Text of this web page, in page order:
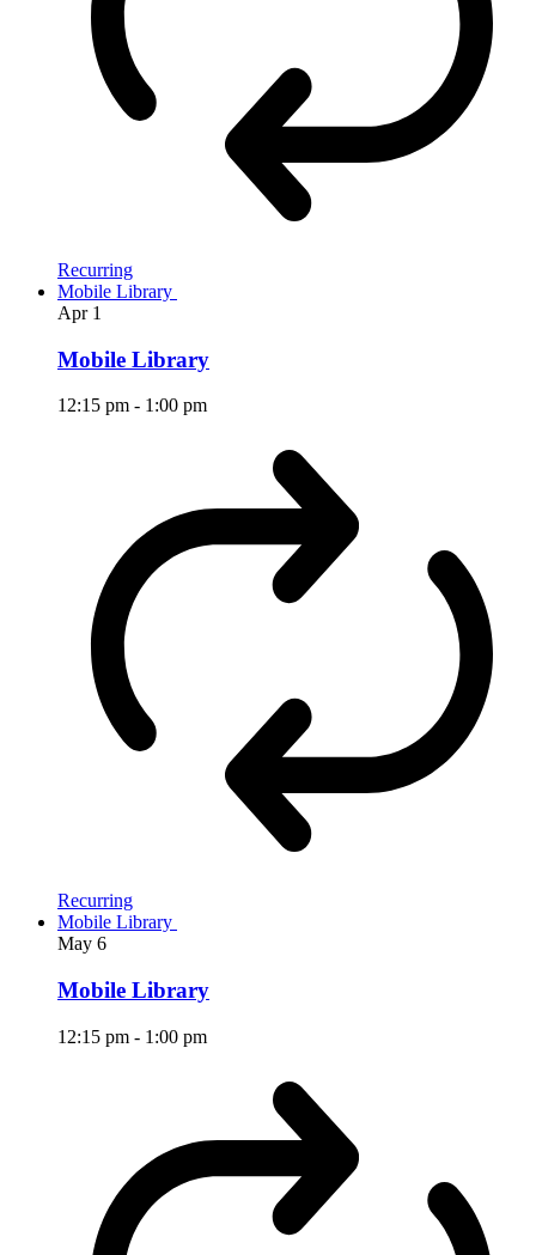
Recurring
Mobile Library
Apr 1
Mobile Library
12:15 pm - 1:00 pm
Recurring
Mobile Library
May 6
Mobile Library
12:15 pm - 1:00 pm